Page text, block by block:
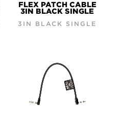
FLEX PATCH CABLE
3IN BLACK SINGLE
3IN BLACK SINGLE